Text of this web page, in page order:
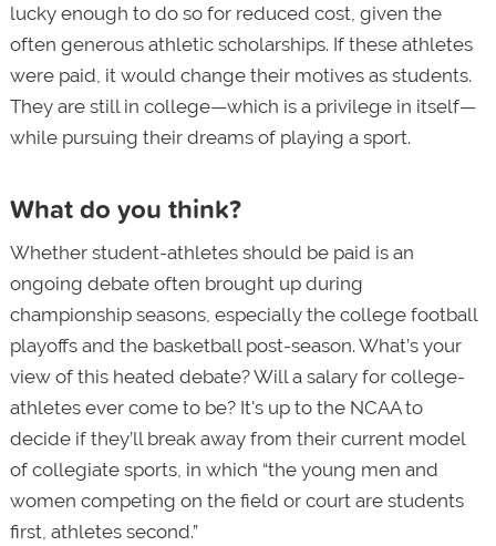
lucky enough to do so for reduced cost, given the
often generous athletic scholarships. If these athletes
were paid, it would change their motives as students.
They are still in college—which is a privilege in itself—
while pursuing their dreams of playing a sport.
What do you think?
Whether student-athletes should be paid is an
ongoing debate often brought up during
championship seasons, especially the college football
playoffs and the basketball post-season. What’s your
view of this heated debate? Will a salary for college-
athletes ever come to be? It's up to the NCAA to
decide if they’ll break away from their current model
of collegiate sports, in which “the young men and
women competing on the field or court are students
first, athletes second.”